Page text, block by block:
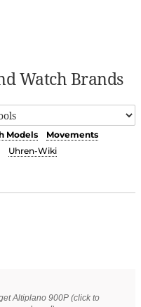
Watch Brands
Models
Movements
Uhren-Wiki